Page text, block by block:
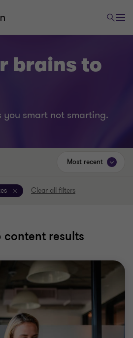
brains to
smart not smarting.
Clear all filters
content results
Most recent